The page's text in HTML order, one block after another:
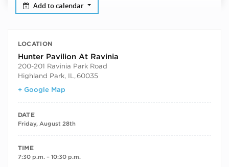
Add to calendar
LOCATION
Hunter Pavilion At Ravinia
200-201 Ravinia Park Road
Highland Park, IL,60035
+ Google Map
DATE
Friday, August 28th
TIME
7:30 p.m. – 10:30 p.m.